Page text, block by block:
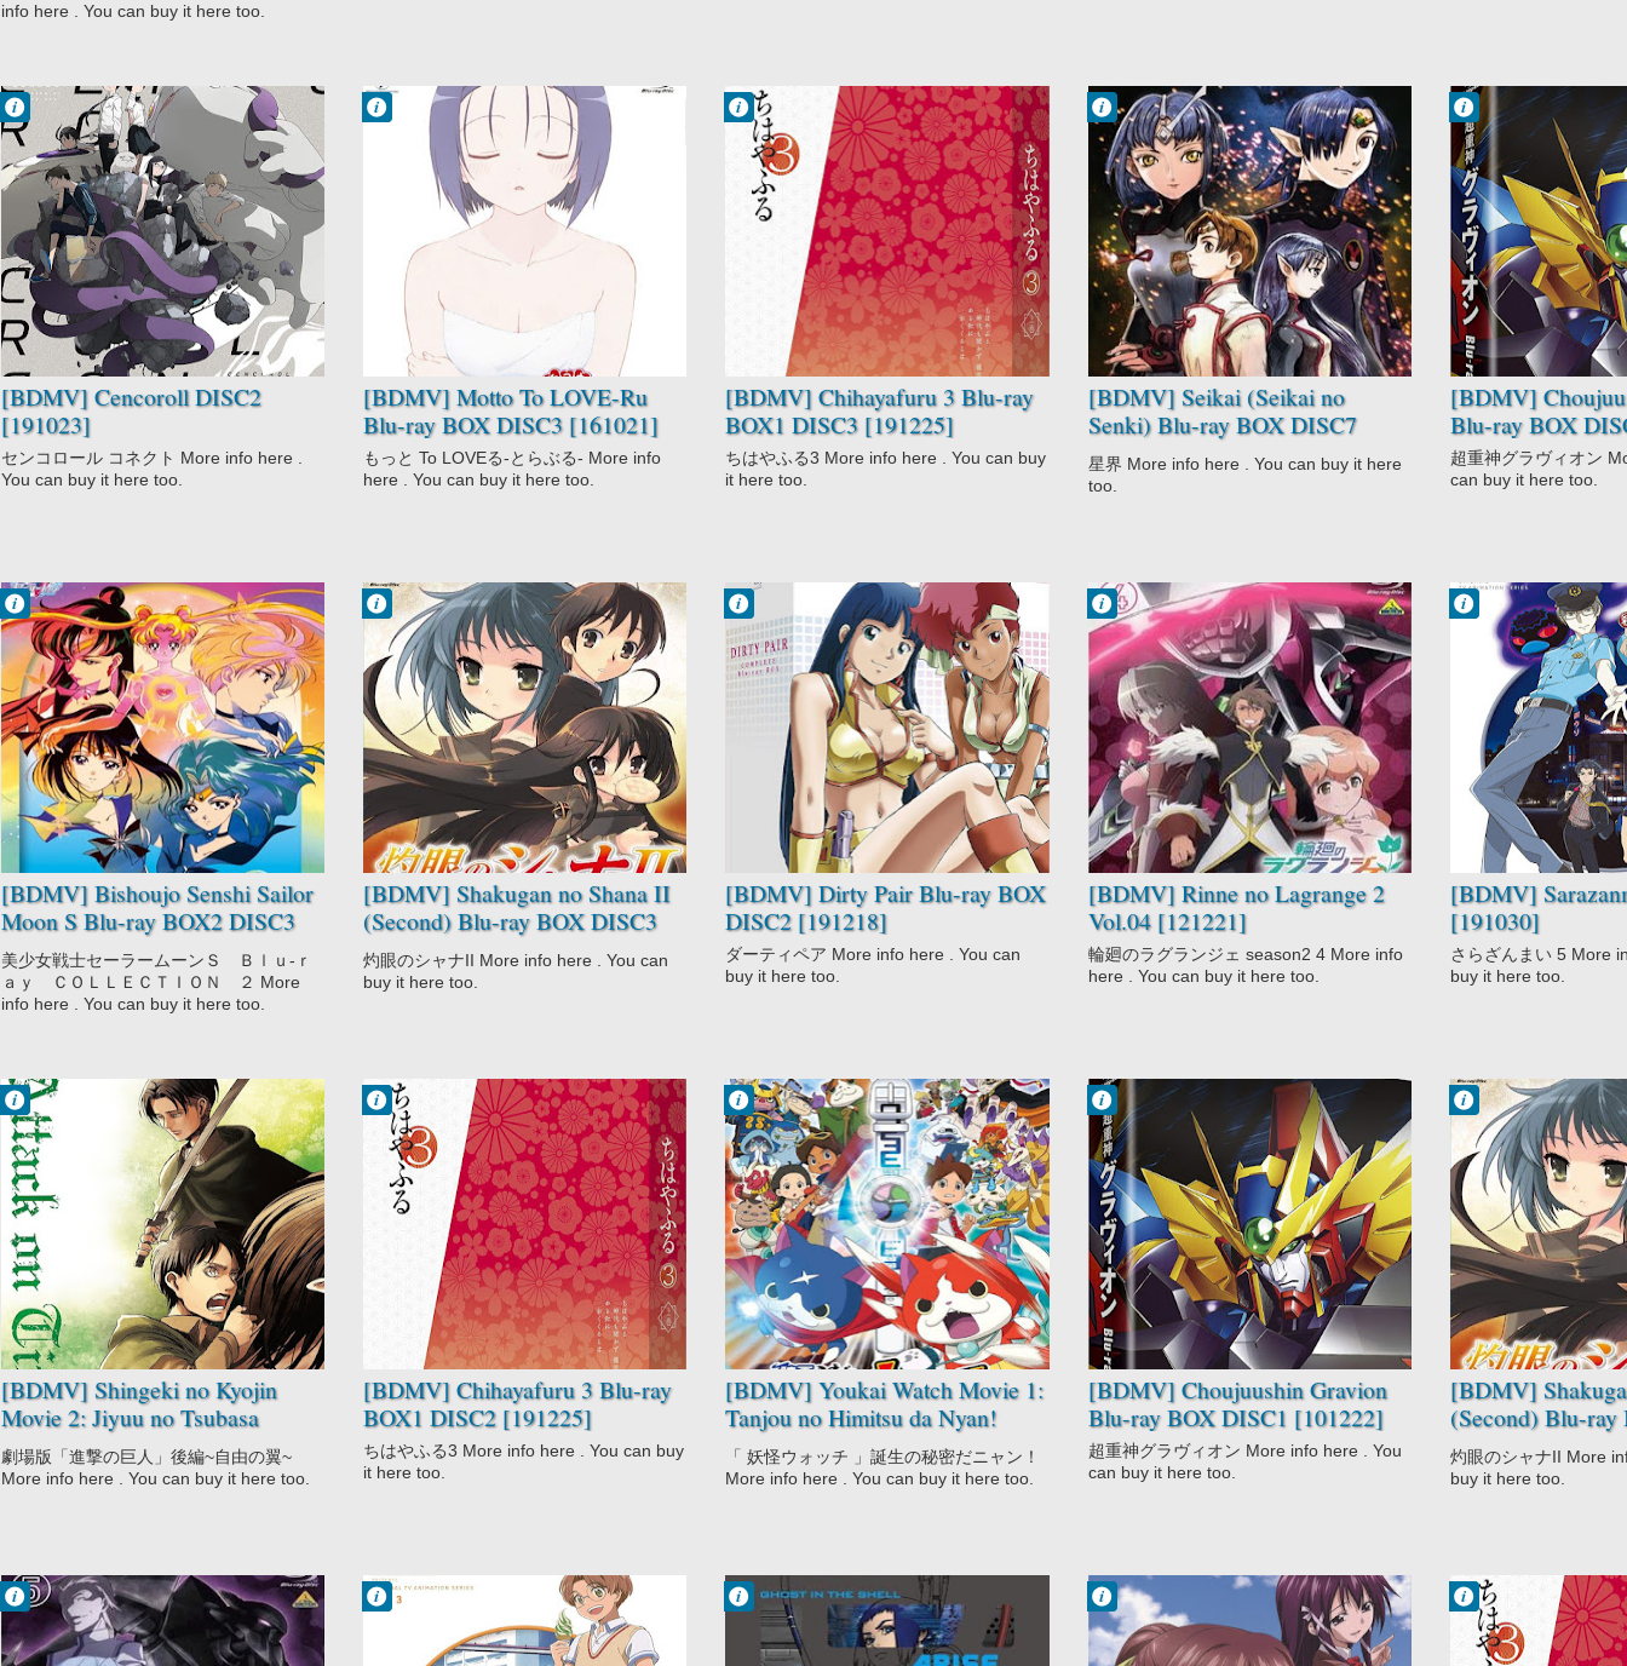
info here . You can buy it here too.
[BDMV] Cencoroll DISC2
[191023]
Francisco IV
9:50 PM
No Comment
Action
Cencoroll
Sci-Fi
センコロール コネクト More info here .
You can buy it here too.
[BDMV] Motto To LOVE-Ru
Blu-ray BOX DISC3 [161021]
Francisco IV
No Comment
Motto To LOVE-
Sci-Fi
Shounen
もっと To LOVEる-とらぶる- More info
here . You can buy it here too.
[BDMV] Chihayafuru 3 Blu-ray
BOX1 DISC3 [191225]
Francisco IV
9:45 PM
2 comentarios
Chihayafuru 3
Drama
Game
Slice of Life
ちはやふる3 More info here . You can buy
it here too.
[BDMV] Seikai (Seikai no
Senki) Blu-ray BOX DISC7
[191225]
Francisco IV
9:25 PM
No Comment
Action
Military
Romance
Sci-Fi
Seikai
Seikai no Senki
Space
星界 More info here . You can buy it here
too.
[BDMV]
Blu-ray BOX
Francisco IV
9:17 PM
No Comment
Adventure
Choujuushin
Gravion
Comedy
Mecha
Sci-Fi
Shounen
超重神グラヴィオン
can buy it here too.
[BDMV] Bishoujo Senshi Sailor
Moon S Blu-ray BOX2 DISC3
[190109]
Francisco IV
8:48 PM
No Comment
Bishoujo Senshi
Sailor Moon S
Drama
Magic
Romance
Shoujo
美少女戦士セーラームーンＳ Ｂｌｕ‐ｒ
ａｙ ＣＯＬＬＥＣＴＩＯＮ ２ More
info here . You can buy it here too.
[BDMV] Shakugan no Shana II
(Second) Blu-ray BOX DISC3
[110922]
Francisco IV
7:32 PM
No Comment
Action
Drama
Fantasy
Romance
School
Shana II
(Second)
Supernatural
灼眼のシャナII More info here . You can
buy it here too.
[BDMV] Dirty Pair Blu-ray BOX
DISC2 [191218]
7:18 PM
No Comment
Adventure
Comedy
Dirty Pair
ダーティペア More info here . You can
buy it here too.
[BDMV] Rinne no Lagrange 2
Vol.04 [121221]
Francisco IV
7:07 PM
No Comment
Action
Comedy
Mecha
Rinne no
Lagrange 2
Sci-Fi
輪廻のラグランジェ season2 4 More info
here . You can buy it here too.
[BDMV]
[191030]
Francisco IV
6:48 PM
No Comment
Fantasy
Sarazanmai
Supernatural
さらざんまい 5 More
buy it here too.
[BDMV] Shingeki no Kyojin
Movie 2: Jiyuu no Tsubasa
[151216]
Francisco IV
3:16 PM
No Comment
Action
Drama
Fantasy
Shingeki no
Kyojin Movie
Shounen
Super Power
劇場版「進撃の巨人」後編~自由の翼~
More info here . You can buy it here too.
[BDMV] Chihayafuru 3 Blu-ray
BOX1 DISC2 [191225]
Francisco IV
7:39 AM
No Comment
Chihayafuru 3
Drama
Game
Slice of Life
ちはやふる3 More info here . You can buy
it here too.
[BDMV] Youkai Watch Movie 1:
Tanjou no Himitsu da Nyan!
[150708]
Francisco IV
10:31 PM
No Comment
Comedy
Kids
Supernatural
Youkai Watch
Movie
「 妖怪ウォッチ 」誕生の秘密だニャン！
More info here . You can buy it here too.
[BDMV] Choujuushin Gravion
Blu-ray BOX DISC1 [101222]
Francisco IV
10:24 PM
No Comment
Adventure
Choujuushin
Gravion
Comedy
Mecha
Sci-Fi
Shounen
超重神グラヴィオン More info here . You
can buy it here too.
[BDMV]
(Second) Blu-
[110922]
Francisco IV
6:33 PM
No Comment
Action
Drama
Fantasy
Romance
School
Shana II
(Second)
Supernatural
灼眼のシャナII More
buy it here too.
Francisco IV
9:29 PM
No Comment
Francisco IV
No Comment
Francisco IV
9:21 PM
No Comment
Francisco IV
9:06 PM
No Comment
Francisco IV
4:02 PM
No Comment